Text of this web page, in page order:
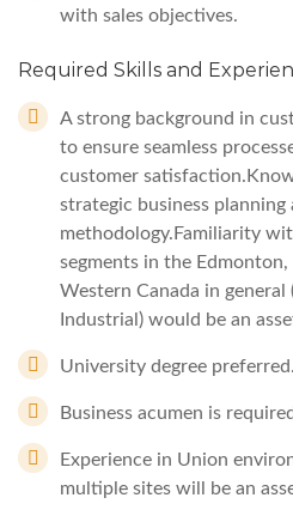
with sales objectives.
Required Skills and
A strong background in
to ensure seamless
customer
strategic business planning
methodology.Familiarity
segments in the
Western Canada in
Industrial) would be an
University degree preferred.
Business acumen is
Experience in Union
multiple sites will be an